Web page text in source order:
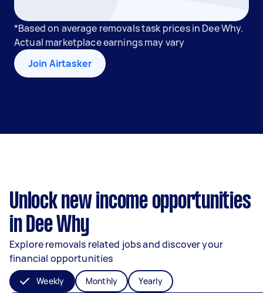
*Based on average removals task prices in Dee Why.
Actual marketplace earnings may vary
Join Airtasker
Unlock new income opportunities
in Dee Why
Explore removals related jobs and discover your
financial opportunities
Weekly Monthly Yearly